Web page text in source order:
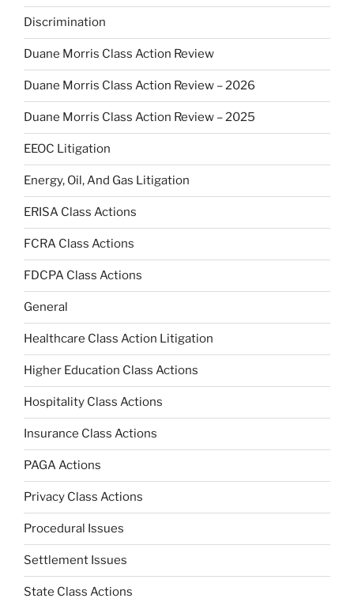
Discrimination
Duane Morris Class Action Review
Duane Morris Class Action Review – 2026
Duane Morris Class Action Review – 2025
EEOC Litigation
Energy, Oil, And Gas Litigation
ERISA Class Actions
FCRA Class Actions
FDCPA Class Actions
General
Healthcare Class Action Litigation
Higher Education Class Actions
Hospitality Class Actions
Insurance Class Actions
PAGA Actions
Privacy Class Actions
Procedural Issues
Settlement Issues
State Class Actions